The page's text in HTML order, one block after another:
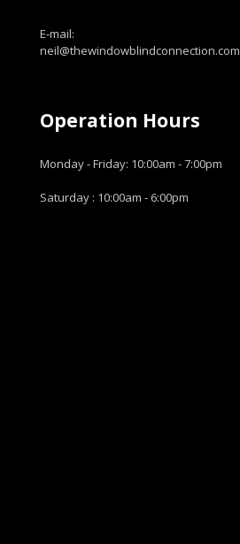
E-mail:
neil@thewindowblindconnection.com
Operation Hours
Monday - Friday: 10:00am - 7:00pm
Saturday : 10:00am - 6:00pm